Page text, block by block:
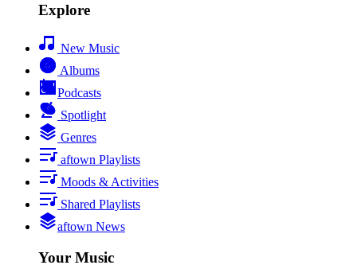
Explore
New Music
Albums
Podcasts
Spotlight
Genres
aftown Playlists
Moods & Activities
Shared Playlists
aftown News
Your Music